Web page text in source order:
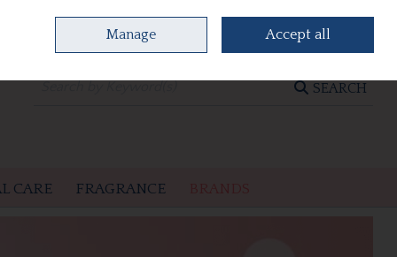
0 items - €0.00 CHECKOUT
SEARCH
CARE FRAGRANCE
Manage Accept all